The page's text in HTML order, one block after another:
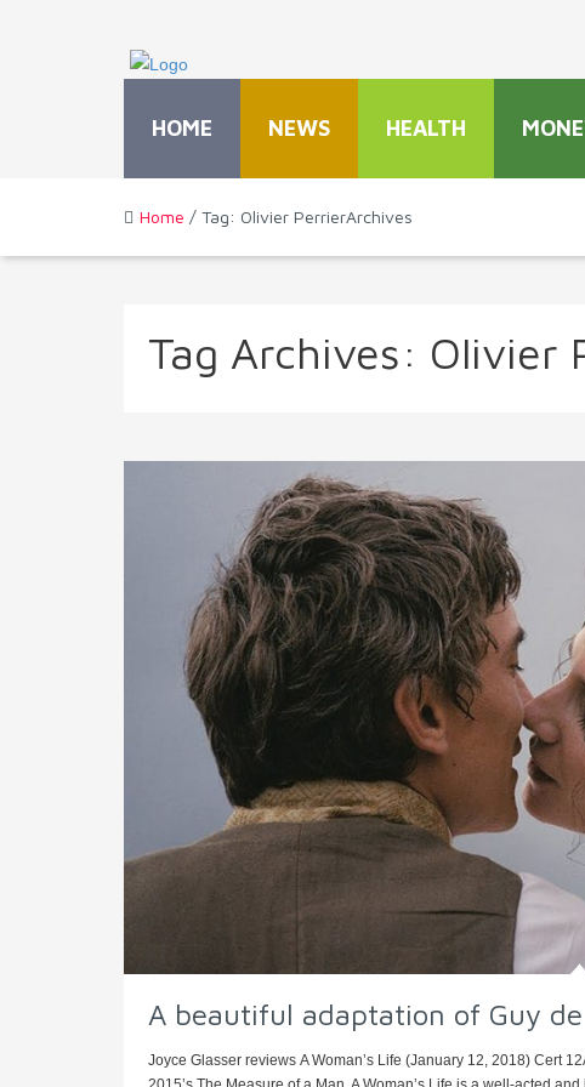
HOME NEWS HEALTH
Home / Tag: Olivier PerrierArchives
Tag Archives: Olivier
A beautiful adaptation of Guy de
Joyce Glasser reviews A Woman’s Life (January 12, 2018) Cert